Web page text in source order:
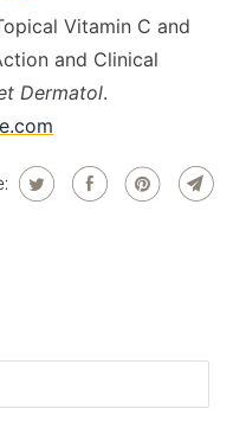
Vitamin C and
and Clinical
Dermatol.